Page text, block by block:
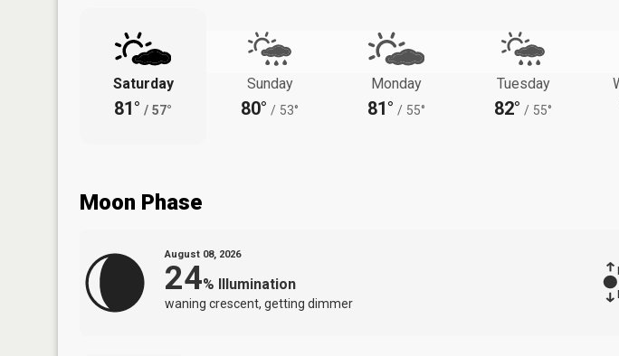
Saturday
81° / 57°
Sunday
80° / 53°
Monday
81° / 55°
Tuesday
82° / 55°
Moon Phase
August 08, 2026
24% Illumination
waning crescent, getting dimmer